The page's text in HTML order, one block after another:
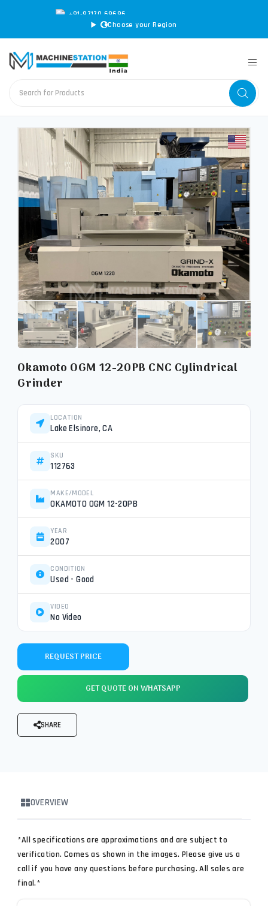
Choose your Region
+91-97170 69696
Okamoto OGM 12-20PB CNC Cylindrical
Grinder
LOCATION
Lake Elsinore, CA
SKU
112763
MAKE/MODEL
OKAMOTO OGM 12-20PB
YEAR
2007
CONDITION
Used - Good
VIDEO
No Video
REQUEST PRICE
GET QUOTE ON WHATSAPP
SHARE
OVERVIEW
*All specifications are approximations and are subject to
verification. Comes as shown in the images. Please give us a
call if you have any questions before purchasing. All sales are
final.*